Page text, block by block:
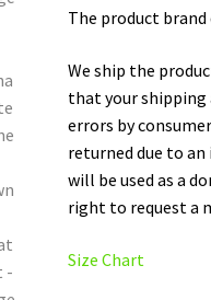
The product brand
We ship the
that your shipping
errors by
returned due to
will be used as a
right to request a
Size Chart